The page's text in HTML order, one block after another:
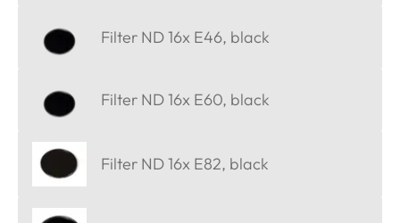
Filter ND 16x E46, black
Filter ND 16x E60, black
Filter ND 16x E82, black